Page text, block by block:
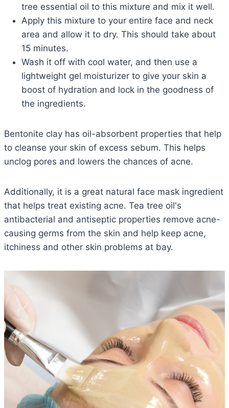
tree essential oil to this mixture and mix it well.
Apply this mixture to your entire face and neck
area and allow it to dry. This should take about
15 minutes.
Wash it off with cool water, and then use a
lightweight gel moisturizer to give your skin a
boost of hydration and lock in the goodness of
the ingredients.
Bentonite clay has oil-absorbent properties that help
to cleanse your skin of excess sebum. This helps
unclog pores and lowers the chances of acne.
Additionally, it is a great natural face mask ingredient
that helps treat existing acne. Tea tree oil's
antibacterial and antiseptic properties remove acne-
causing germs from the skin and help keep acne,
itchiness and other skin problems at bay.